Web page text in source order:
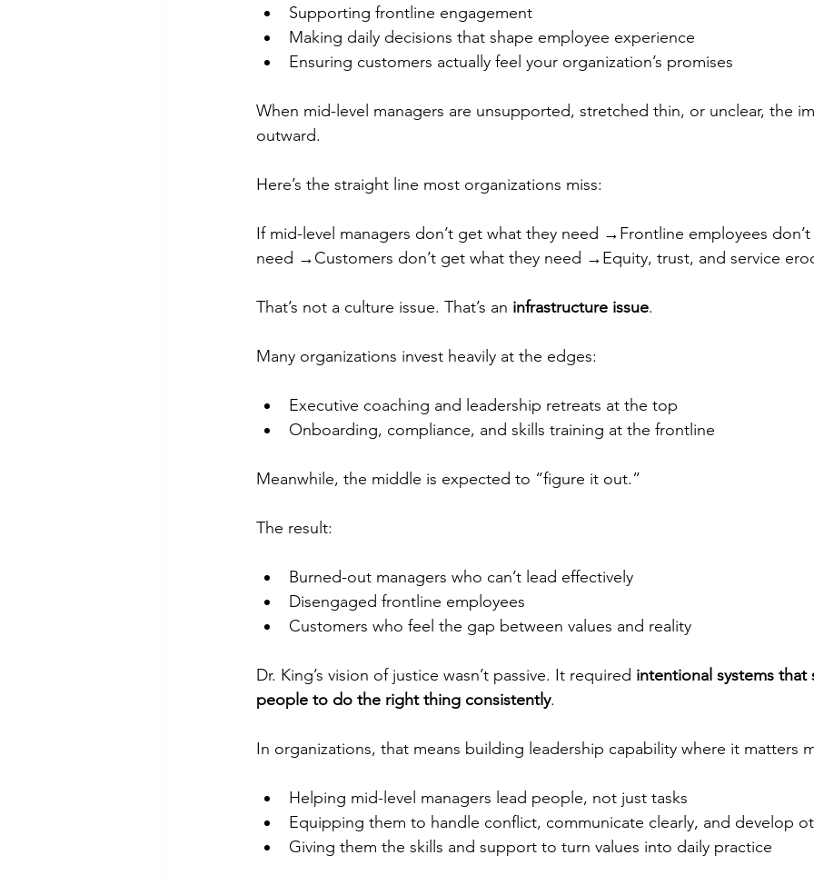
Supporting frontline engagement
Making daily decisions that shape employee experience
Ensuring customers actually feel your organization’s promises
When mid-level managers are unsupported, stretched thin, or unclear, the
outward.
Here’s the straight line most organizations miss:
If mid-level managers don’t get what they need →Frontline employees
need →Customers don’t get what they need →Equity, trust, and service
That’s not a culture issue. That’s an infrastructure issue.
Many organizations invest heavily at the edges:
Executive coaching and leadership retreats at the top
Onboarding, compliance, and skills training at the frontline
Meanwhile, the middle is expected to “figure it out.”
The result:
Burned-out managers who can’t lead effectively
Disengaged frontline employees
Customers who feel the gap between values and reality
Dr. King’s vision of justice wasn’t passive. It required intentional systems
people to do the right thing consistently.
In organizations, that means building leadership capability where it matters
Helping mid-level managers lead people, not just tasks
Equipping them to handle conflict, communicate clearly, and develop
Giving them the skills and support to turn values into daily practice